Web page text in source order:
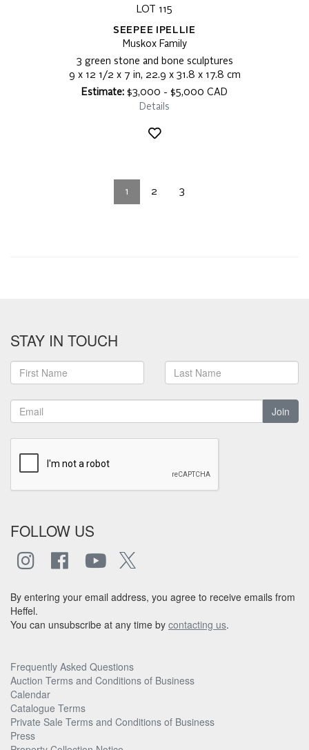
LOT 115
SEEPEE IPELLIE
Muskox Family
3 green stone and bone sculptures
9 x 12 1/2 x 7 in, 22.9 x 31.8 x 17.8 cm
Estimate: $3,000 - $5,000 CAD
Details
1 2 3
STAY IN TOUCH
Join
FOLLOW US
By entering your email address, you agree to receive emails from
Heffel.
You can unsubscribe at any time by contacting us.
Frequently Asked Questions
Auction Terms and Conditions of Business
Calendar
Catalogue Terms
Private Sale Terms and Conditions of Business
Press